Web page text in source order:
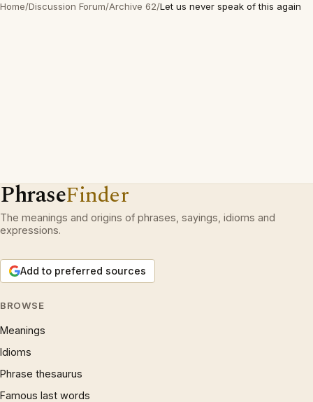
Home/Discussion Forum/Archive 62/Let us never speak of this again
PhraseFinder
The meanings and origins of phrases, sayings, idioms and
expressions.
Add to preferred sources
BROWSE
Meanings
Idioms
Phrase thesaurus
Famous last words